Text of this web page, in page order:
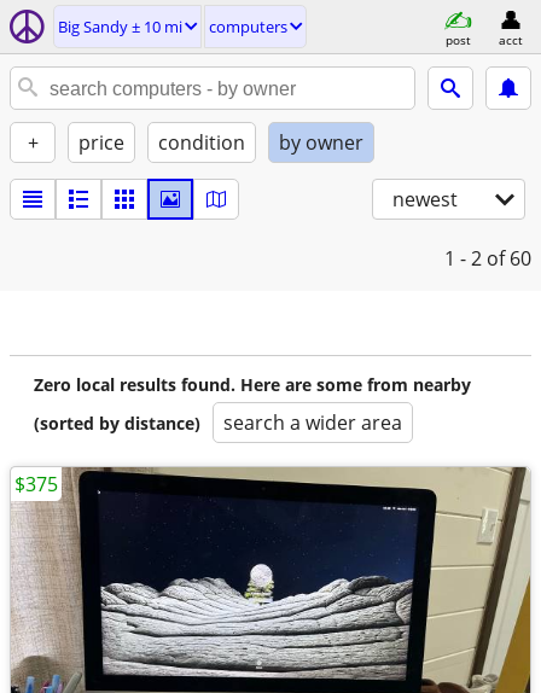
Big Sandy ± 10 mi computers
post acct
+ price condition by owner
newest
1 - 2 of 60
Zero local results found. Here are some from nearby
(sorted by distance)
search a wider area
$375